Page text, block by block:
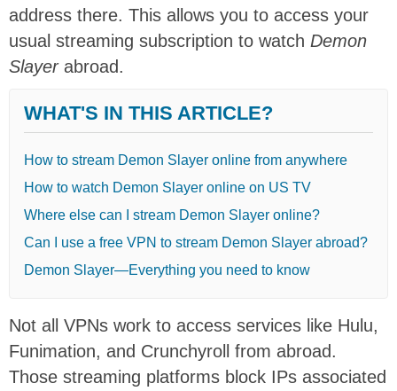
address there. This allows you to access your
usual streaming subscription to watch Demon
Slayerabroad.
WHAT'S IN THIS ARTICLE?
How to stream Demon Slayer online from anywhere
How to watch Demon Slayer online on US TV
Where else can I stream Demon Slayer online?
Can I use a free VPN to stream Demon Slayer abroad?
Demon Slayer—Everything you need to know
Not all VPNs work to access services like Hulu,
Funimation, and Crunchyroll from abroad.
Those streaming platforms block IPs associated